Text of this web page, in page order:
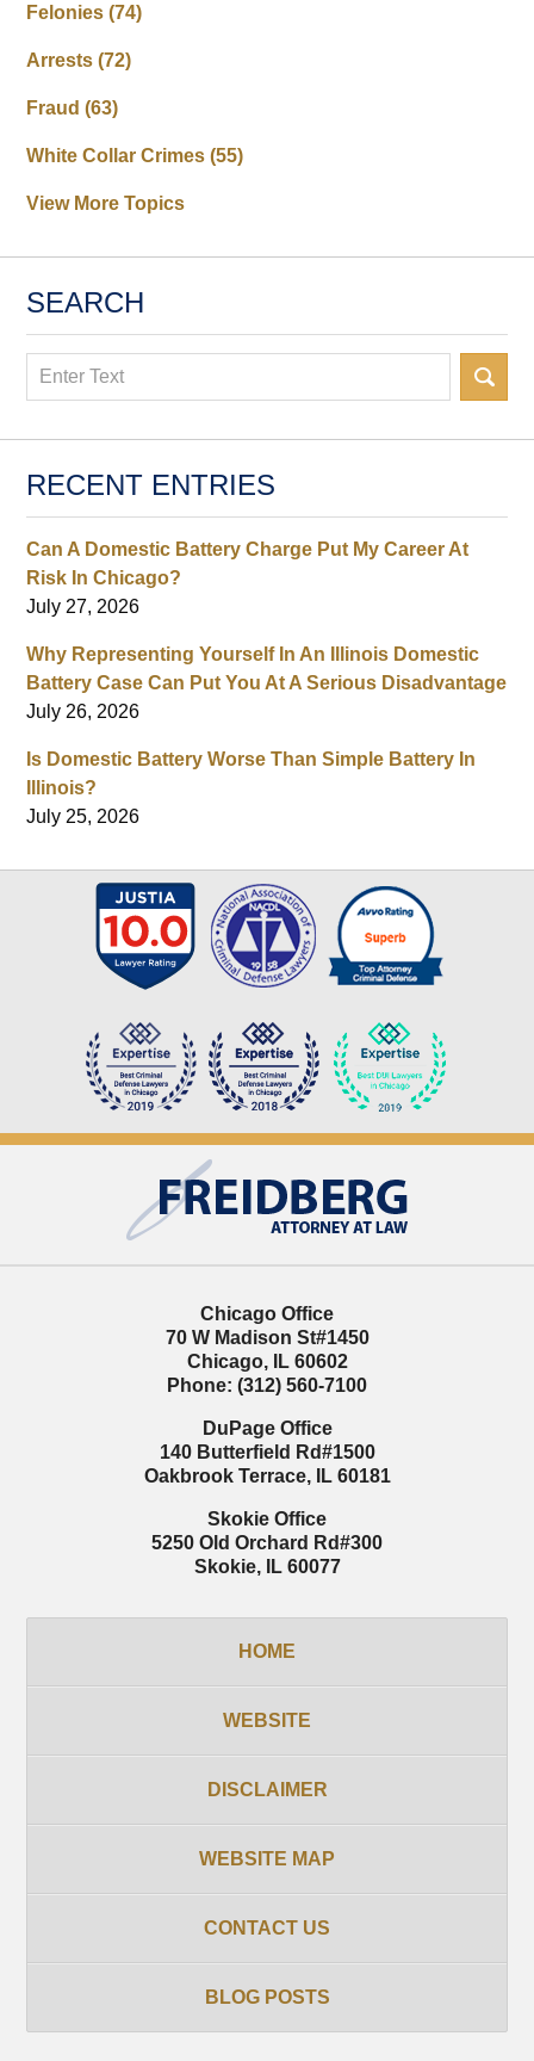
Felonies(74)
Arrests(72)
Fraud(63)
White Collar Crimes(55)
View More Topics
SEARCH
Search
RECENT ENTRIES
Can A Domestic Battery Charge Put My Career At
Risk In Chicago?
July 27, 2026
Why Representing Yourself In An Illinois Domestic
Battery Case Can Put You At A Serious Disadvantage
July 26, 2026
Is Domestic Battery Worse Than Simple Battery In
Illinois?
July 25, 2026
Information
Chicago Office
70 W Madison St#1450
Chicago, IL 60602
Phone: (312) 560-7100
DuPage Office
140 Butterfield Rd#1500
Oakbrook Terrace, IL 60181
Skokie Office
5250 Old Orchard Rd#300
Skokie, IL 60077
HOME
WEBSITE
DISCLAIMER
WEBSITE MAP
CONTACT US
BLOG POSTS